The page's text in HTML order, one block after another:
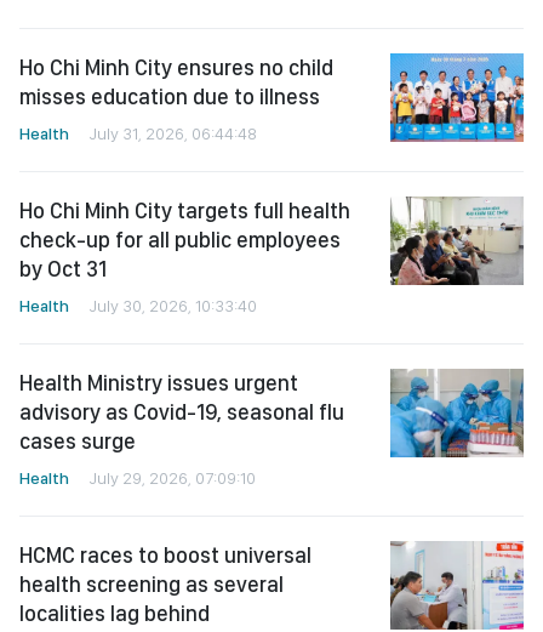
Ho Chi Minh City ensures no child
misses education due to illness
Health July 31, 2026, 06:44:48
Ho Chi Minh City targets full health
check-up for all public employees
by Oct 31
Health July 30, 2026, 10:33:40
Health Ministry issues urgent
advisory as Covid-19, seasonal flu
cases surge
Health July 29, 2026, 07:09:10
HCMC races to boost universal
health screening as several
localities lag behind